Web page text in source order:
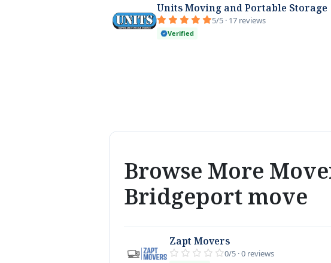
Units Moving and Portable Storage
5/5 · 17 reviews
Verified
Browse More
Bridgeport move
Zapt Movers
0/5 · 0 reviews